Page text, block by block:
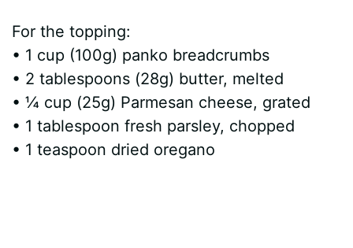
For the topping:
• 1 cup (100g) panko breadcrumbs
• 2 tablespoons (28g) butter, melted
• ¼ cup (25g) Parmesan cheese, grated
• 1 tablespoon fresh parsley, chopped
• 1 teaspoon dried oregano